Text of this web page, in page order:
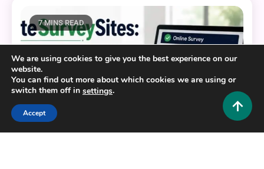
7 MINS READ
We are using cookies to give you the best experience on our
website.
You can find out more about which cookies we are using or
switch them off in settings.
Accept